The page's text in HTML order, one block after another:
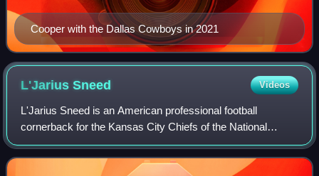
Cooper with the Dallas Cowboys in 2021
L'JariusSneed Videos
L'Jarius Sneed is an American professional football
cornerback for the Kansas City Chiefs of the National
Football League. He played college football for the Louisiana
Tech Bulldogs and was selected b